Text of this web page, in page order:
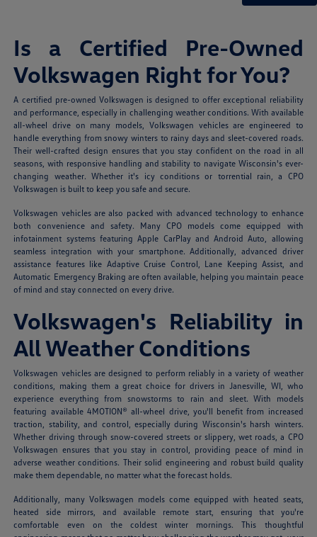
Is a Certified Pre-Owned
Volkswagen Right for You?
A certified pre-owned Volkswagen is designed to offer exceptional reliability
and performance, especially in challenging weather conditions. With available
all-wheel drive on many models, Volkswagen vehicles are engineered to
handle everything from snowy winters to rainy days and sleet-covered roads.
Their well-crafted design ensures that you stay confident on the road in all
seasons, with responsive handling and stability to navigate Wisconsin's ever-
changing weather. Whether it's icy conditions or torrential rain, a CPO
Volkswagen is built to keep you safe and secure.
Volkswagen vehicles are also packed with advanced technology to enhance
both convenience and safety. Many CPO models come equipped with
infotainment systems featuring Apple CarPlay and Android Auto, allowing
seamless integration with your smartphone. Additionally, advanced driver
assistance features like Adaptive Cruise Control, Lane Keeping Assist, and
Automatic Emergency Braking are often available, helping you maintain peace
of mind and stay connected on every drive.
Volkswagen's Reliability in
All Weather Conditions
Volkswagen vehicles are designed to perform reliably in a variety of weather
conditions, making them a great choice for drivers in Janesville, WI, who
experience everything from snowstorms to rain and sleet. With models
featuring available 4MOTION® all-wheel drive, you'll benefit from increased
traction, stability, and control, especially during Wisconsin's harsh winters.
Whether driving through snow-covered streets or slippery, wet roads, a CPO
Volkswagen ensures that you stay in control, providing peace of mind in
adverse weather conditions. Their solid engineering and robust build quality
make them dependable, no matter what the forecast holds.
Additionally, many Volkswagen models come equipped with heated seats,
heated side mirrors, and available remote start, ensuring that you're
comfortable even on the coldest winter mornings. This thoughtful